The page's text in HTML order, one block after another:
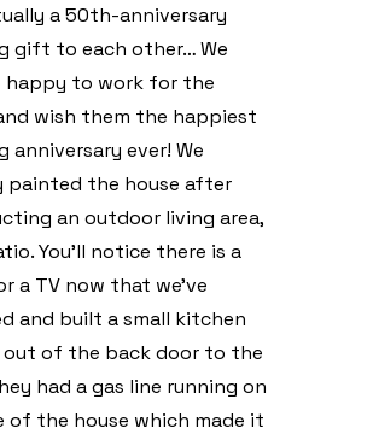
a 50th-anniversary
gift to each other… We
happy to work for the
wish them the happiest
anniversary ever! We
painted the house after
an outdoor living area,
You’ll notice there is a
a TV now that we’ve
and built a small kitchen
out of the back door to the
had a gas line running on
of the house which made it